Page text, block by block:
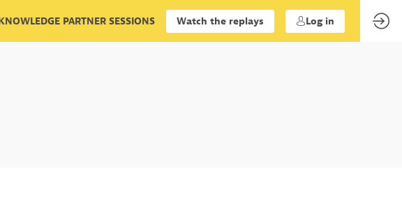
PARTNER SESSIONS Watch the replays Log in